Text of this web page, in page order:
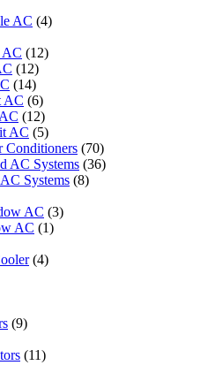
AC (4)
AC (12)
(12)
(14)
AC (6)
(12)
AC (5)
Conditioners (70)
AC Systems (36)
Systems (8)
AC (3)
AC (1)
(4)
(9)
(11)